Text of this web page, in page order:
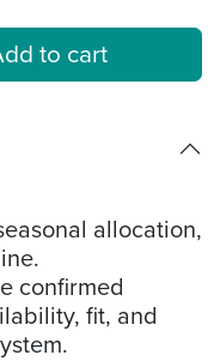
to cart
allocation,
confirmed
fit, and